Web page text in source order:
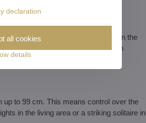
cut crystal trimmings arranged in the
a subtle shimmer that brings an
up to 99 cm. This means control over the
in the living area or a striking solitaire in
declaration
details
all cookies